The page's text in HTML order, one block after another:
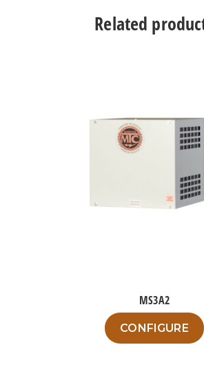
Related
MS3A2
CONFIGURE